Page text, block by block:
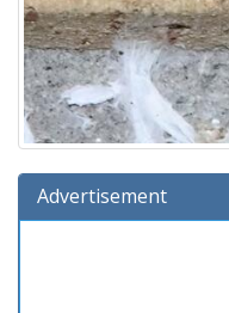
Advertisement